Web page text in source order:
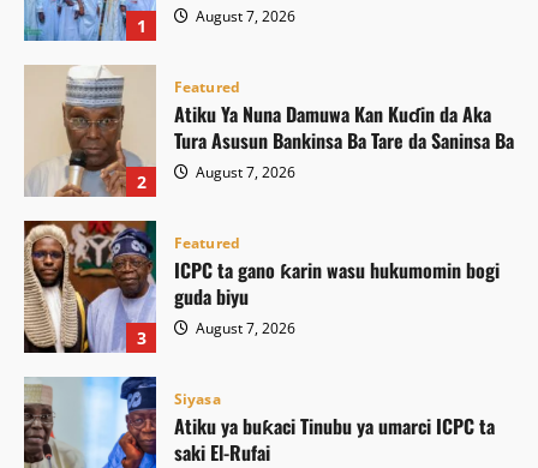
1 August 7, 2026
2
Featured
Atiku Ya Nuna Damuwa Kan Kuɗin da Aka
Tura Asusun Bankinsa Ba Tare da Saninsa Ba
August 7, 2026
3
Featured
ICPC ta gano ƙarin wasu hukumomin bogi
guda biyu
August 7, 2026
Siyasa
Atiku ya buƙaci Tinubu ya umarci ICPC ta
saki El-Rufai